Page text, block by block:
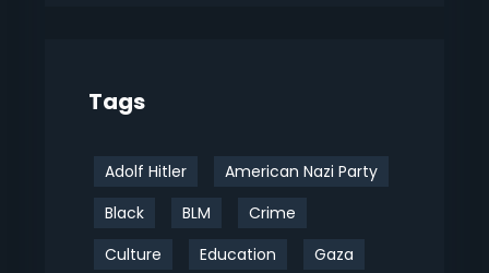
Tags
Adolf Hitler
American Nazi Party
Black
BLM
Crime
Culture
Education
Gaza